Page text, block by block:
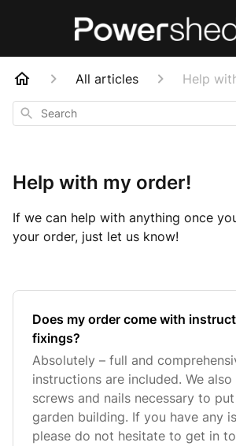
All articles Help
Search
Help with my order!
If we can help with anything once
your order, just let us know!
Does my order come with
fixings?
Absolutely – full and
instructions are included. We
screws and nails necessary to
garden building. If you have any
please do not hesitate to get in